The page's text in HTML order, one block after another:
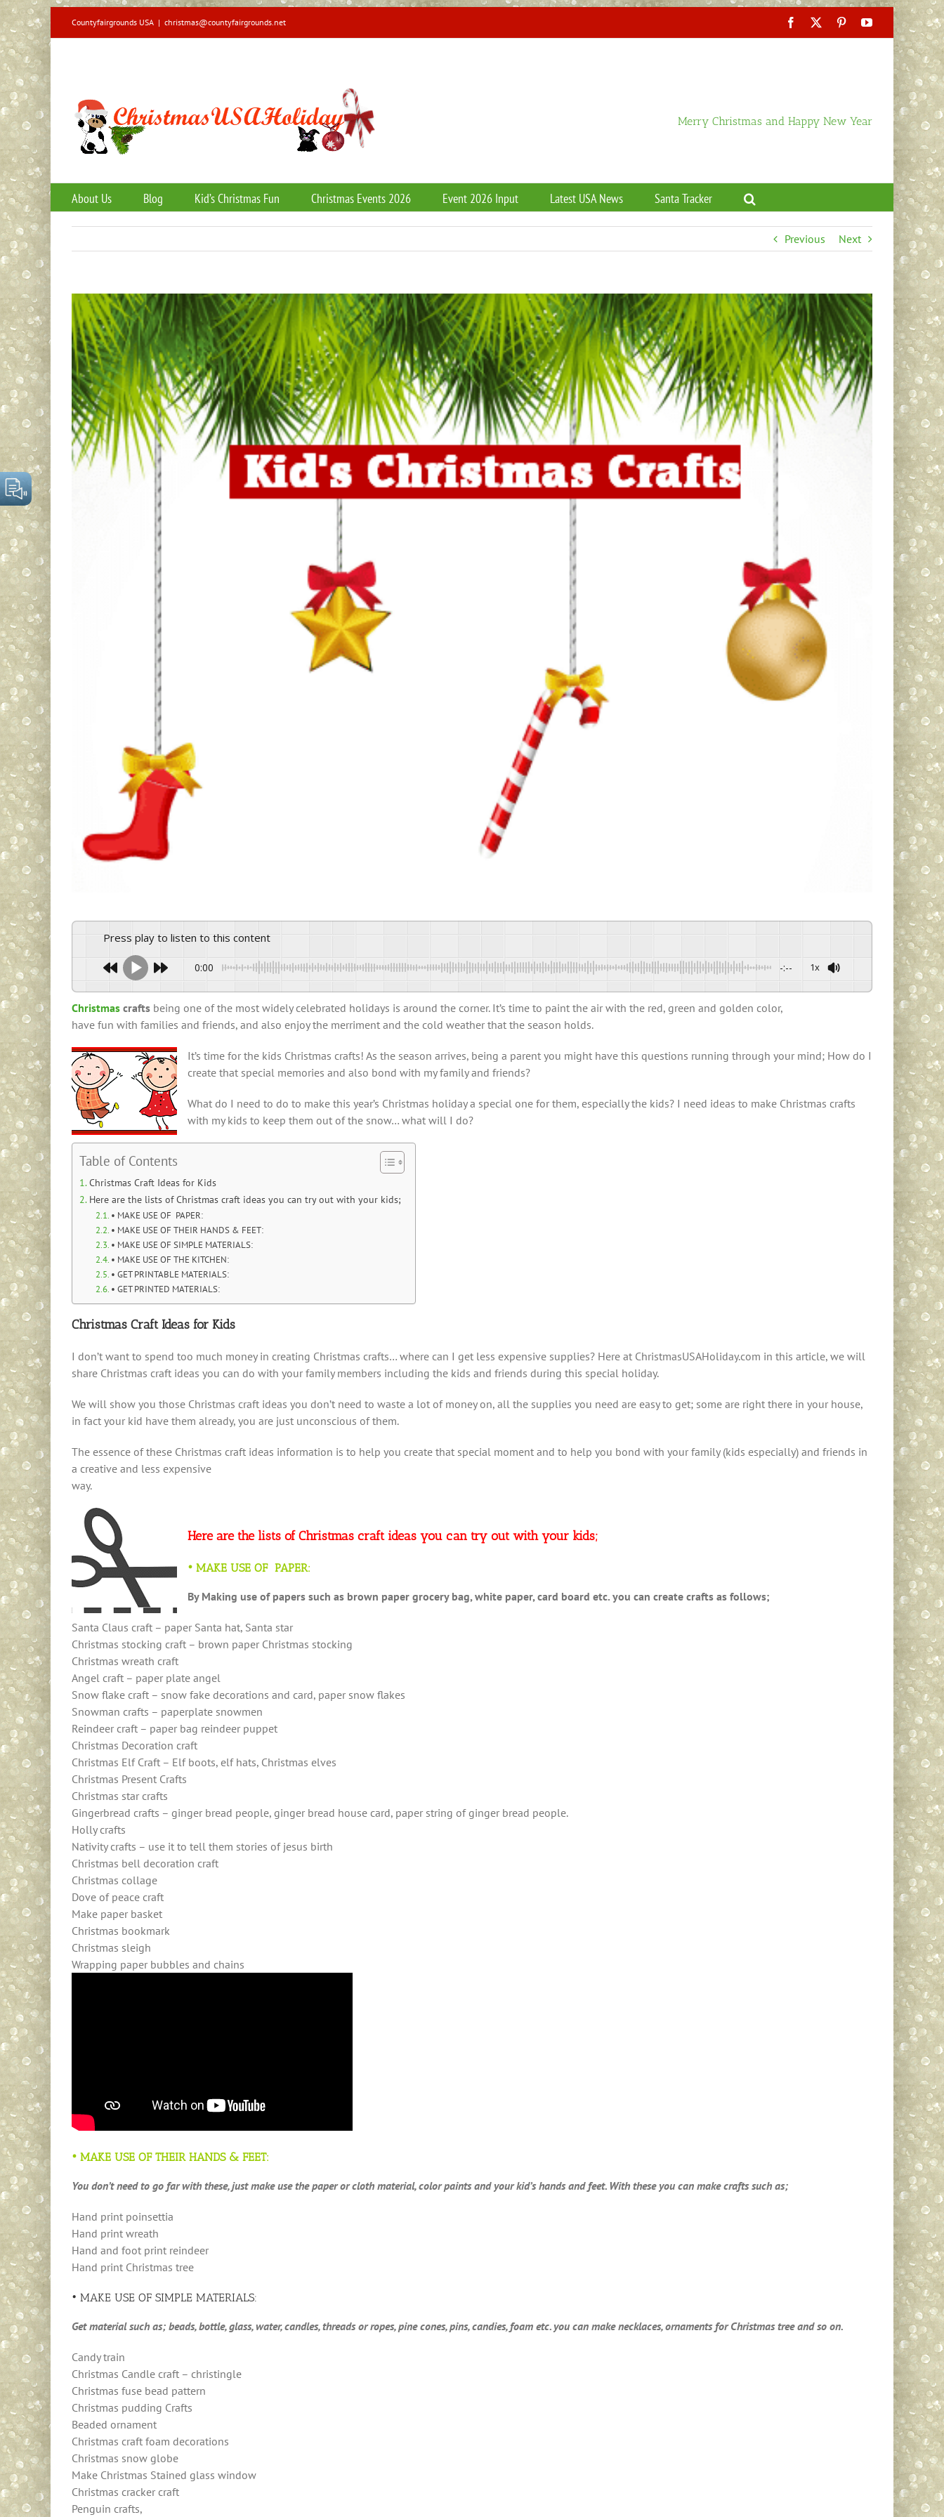
Skip
to
content
Countyfairgrounds USA | christmas@countyfairgrounds.net Facebook PinterestYouTube
Merry Christmas and Happy New Year
About Us Blog Kid’s Christmas Fun Christmas Events 2026 Event 2026 Input Latest USA News Santa Tracker
Previous Next
View
Larger
Image
Press play to listen to this content
0:00 -:-- 1x
Christmas crafts being one of the most widely celebrated holidays is around the corner. It’s time to paint the air with the red, green and golden color,
have fun with families and friends, and also enjoy the merriment and the cold weather that the season holds.
It’s time for the kids Christmas crafts! As the season arrives, being a parent you might have this questions running through your mind; How do I
create that special memories and also bond with my family and friends?
What do I need to do to make this year’s Christmas holiday a special one for them, especially the kids? I need ideas to make Christmas crafts
with my kids to keep them out of the snow… what will I do?
Table of Contents
Christmas Craft Ideas for Kids
Here are the lists of Christmas craft ideas you can try out with your kids;
• MAKE USE OF PAPER:
• MAKE USE OF THEIR HANDS & FEET:
• MAKE USE OF SIMPLE MATERIALS:
• MAKE USE OF THE KITCHEN:
• GET PRINTABLE MATERIALS:
• GET PRINTED MATERIALS:
Christmas Craft Ideas for Kids
I don’t want to spend too much money in creating Christmas crafts… where can I get less expensive supplies? Here at ChristmasUSAHoliday.com in this article, we will
share Christmas craft ideas you can do with your family members including the kids and friends during this special holiday.
We will show you those Christmas craft ideas you don’t need to waste a lot of money on, all the supplies you need are easy to get; some are right there in your house,
in fact your kid have them already, you are just unconscious of them.
The essence of these Christmas craft ideas information is to help you create that special moment and to help you bond with your family (kids especially) and friends in
a creative and less expensive
way.
Here are the lists of Christmas craft ideas you can try out with your kids;
• MAKE USE OF PAPER:
By Making use of papers such as brown paper grocery bag, white paper, card board etc. you can create crafts as follows;
Santa Claus craft – paper Santa hat, Santa star
Christmas stocking craft – brown paper Christmas stocking
Christmas wreath craft
Angel craft – paper plate angel
Snow flake craft – snow fake decorations and card, paper snow flakes
Snowman crafts – paperplate snowmen
Reindeer craft – paper bag reindeer puppet
Christmas Decoration craft
Christmas Elf Craft – Elf boots, elf hats, Christmas elves
Christmas Present Crafts
Christmas star crafts
Gingerbread crafts – ginger bread people, ginger bread house card, paper string of ginger bread people.
Holly crafts
Nativity crafts – use it to tell them stories of jesus birth
Christmas bell decoration craft
Christmas collage
Dove of peace craft
Make paper basket
Christmas bookmark
Christmas sleigh
Wrapping paper bubbles and chains
• MAKE USE OF THEIR HANDS & FEET:
You don’t need to go far with these, just make use the paper or cloth material, color paints and your kid’s hands and feet. With these you can make crafts such as;
Hand print poinsettia
Hand print wreath
Hand and foot print reindeer
Hand print Christmas tree
• MAKE USE OF SIMPLE MATERIALS:
Get material such as; beads, bottle, glass, water, candles, threads or ropes, pine cones, pins, candies, foam etc. you can make necklaces, ornaments for Christmas tree and so on.
Candy train
Christmas Candle craft – christingle
Christmas fuse bead pattern
Christmas pudding Crafts
Beaded ornament
Christmas craft foam decorations
Christmas snow globe
Make Christmas Stained glass window
Christmas cracker craft
Penguin crafts,